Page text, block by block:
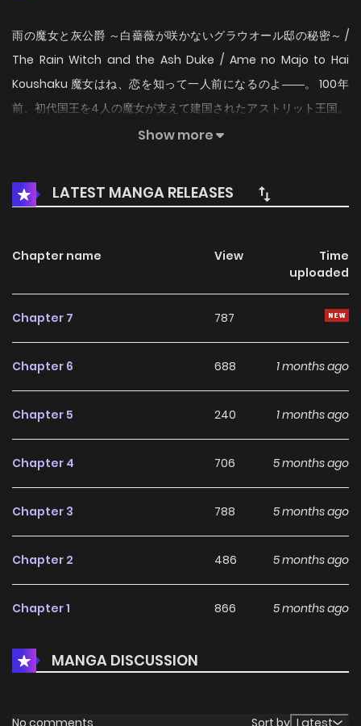
雨の魔女と灰公爵 ～白薔薇が咲かないグラウオール邸の秘密～ /
The Rain Witch and the Ash Duke / Ame no Majo to Hai
Koushaku 魔女はね、恋を知って一人前になるのよ――。 100年
前、初代国王を4人の魔女が支えて建国されたアストリット王国。
《雨の魔女》リルは育ての親でもある先代《雨の魔女アレクシ
る日、『灰公爵』ことレオラートが現れて…！？ 過去と現在を紡
ぐ、魔女の秘密と恋の物語。
Show more
LATEST MANGA RELEASES
Chapter name View
Time
uploaded
Chapter 7 787
Chapter 6 688 1 months ago
Chapter 5 240 1 months ago
Chapter 4 706 5 months ago
Chapter 3 788 5 months ago
Chapter 2 486 5 months ago
Chapter 1 866 5 months ago
MANGA DISCUSSION
No comments Sort by